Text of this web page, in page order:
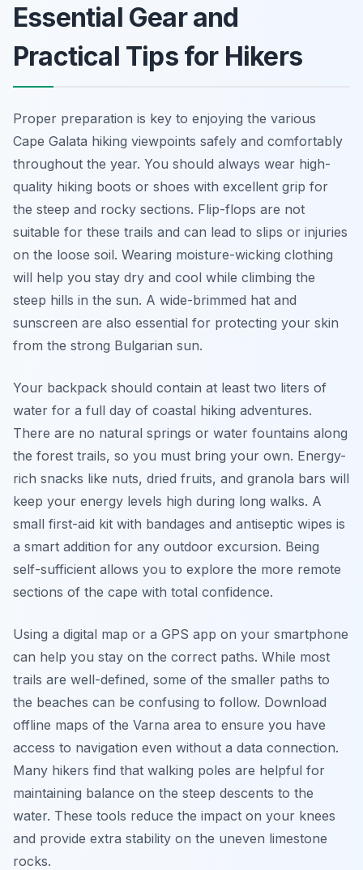
Essential Gear and
Practical Tips for Hikers
Proper preparation is key to enjoying the various
Cape Galata hiking viewpoints safely and comfortably
throughout the year. You should always wear high-
quality hiking boots or shoes with excellent grip for
the steep and rocky sections. Flip-flops are not
suitable for these trails and can lead to slips or injuries
on the loose soil. Wearing moisture-wicking clothing
will help you stay dry and cool while climbing the
steep hills in the sun. A wide-brimmed hat and
sunscreen are also essential for protecting your skin
from the strong Bulgarian sun.
Your backpack should contain at least two liters of
water for a full day of coastal hiking adventures.
There are no natural springs or water fountains along
the forest trails, so you must bring your own. Energy-
rich snacks like nuts, dried fruits, and granola bars will
keep your energy levels high during long walks. A
small first-aid kit with bandages and antiseptic wipes is
a smart addition for any outdoor excursion. Being
self-sufficient allows you to explore the more remote
sections of the cape with total confidence.
Using a digital map or a GPS app on your smartphone
can help you stay on the correct paths. While most
trails are well-defined, some of the smaller paths to
the beaches can be confusing to follow. Download
offline maps of the Varna area to ensure you have
access to navigation even without a data connection.
Many hikers find that walking poles are helpful for
maintaining balance on the steep descents to the
water. These tools reduce the impact on your knees
and provide extra stability on the uneven limestone
rocks.